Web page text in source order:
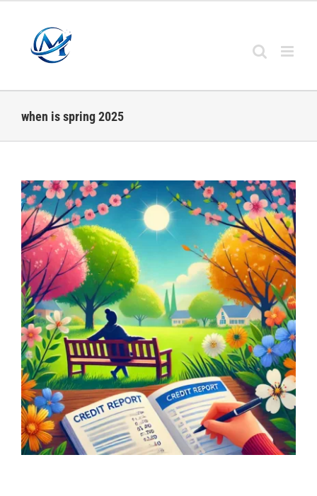
content
when is spring 2025